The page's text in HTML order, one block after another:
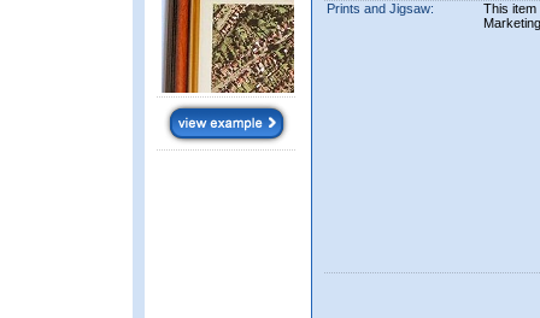
Prints and Jigsaw:
This item